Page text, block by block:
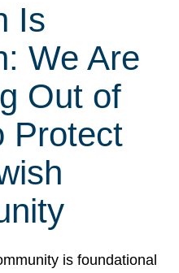
Is
We Are
Out of
Protect
is foundational